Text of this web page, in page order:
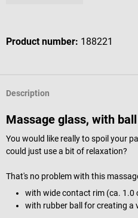
Product number: 188221
Description
Massage glass, with
You would like really to spoil your
could just use a bit of relaxation?
That's no problem with this
with wide contact rim (ca. 1.0
with rubber ball for creating a